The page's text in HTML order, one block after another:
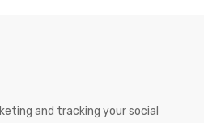
and tracking your social